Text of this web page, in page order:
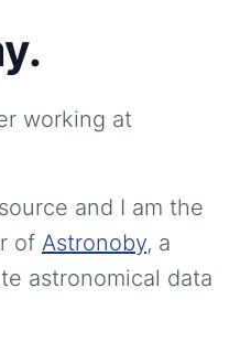
working at
and I am the
of Astronoby, a
astronomical data